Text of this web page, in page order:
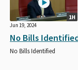
1H
Jun 19, 2024
No Bills
No Bills Identified